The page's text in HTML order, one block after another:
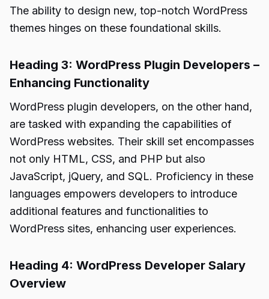
The ability to design new, top-notch WordPress
themes hinges on these foundational skills.
Heading 3: WordPress Plugin Developers –
Enhancing Functionality
WordPress plugin developers, on the other hand,
are tasked with expanding the capabilities of
WordPress websites. Their skill set encompasses
not only HTML, CSS, and PHP but also
JavaScript, jQuery, and SQL. Proficiency in these
languages empowers developers to introduce
additional features and functionalities to
WordPress sites, enhancing user experiences.
Heading 4: WordPress Developer Salary
Overview